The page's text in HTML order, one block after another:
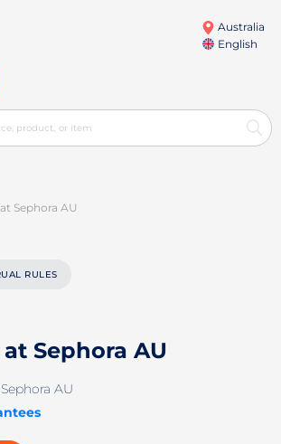
Australia
English
Sephora AU
RULES
Sephora AU
AU